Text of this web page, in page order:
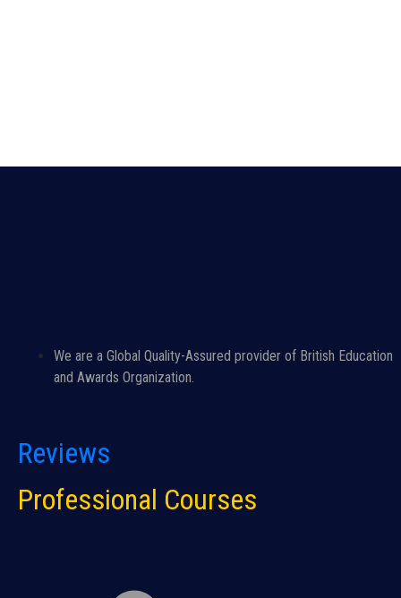
We are a Global Quality-Assured provider of British Education
and Awards Organization.
Reviews
Professional Courses